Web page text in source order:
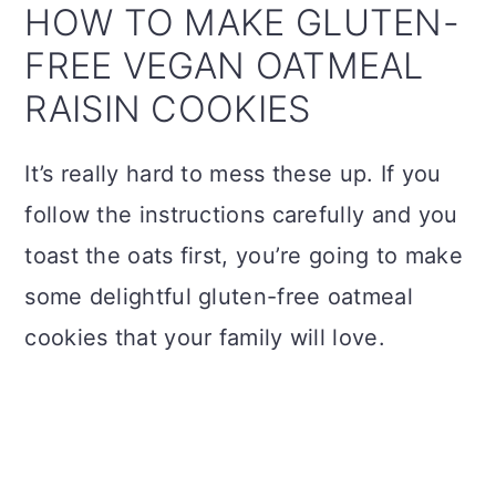
HOW TO MAKE GLUTEN-
FREE VEGAN OATMEAL
RAISIN COOKIES
It’s really hard to mess these up. If you
follow the instructions carefully and you
toast the oats first, you’re going to make
some delightful gluten-free oatmeal
cookies that your family will love.